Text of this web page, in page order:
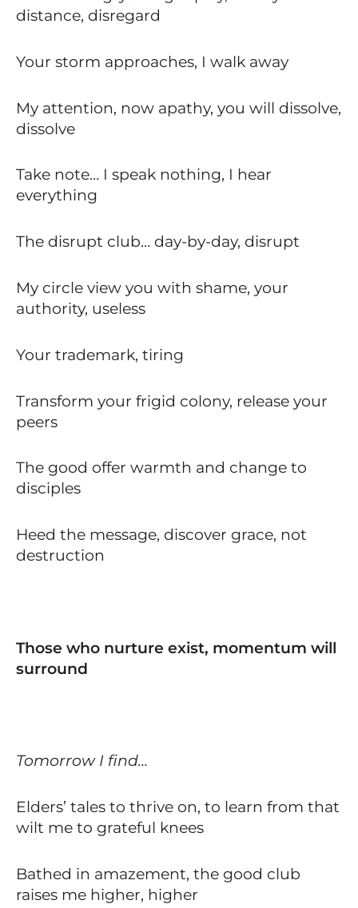
distance, disregard
Your storm approaches, I walk away
My attention, now apathy, you will dissolve,
dissolve
Take note… I speak nothing, I hear
everything
The disrupt club… day-by-day, disrupt
My circle view you with shame, your
authority, useless
Your trademark, tiring
Transform your frigid colony, release your
peers
The good offer warmth and change to
disciples
Heed the message, discover grace, not
destruction
Those who nurture exist, momentum will
surround
Tomorrow I find…
Elders’ tales to thrive on, to learn from that
wilt me to grateful knees
Bathed in amazement, the good club
raises me higher, higher